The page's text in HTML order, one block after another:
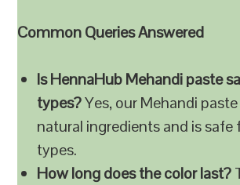
Common Queries Answered
Is HennaHub Mehandi paste
types?Yes, our Mehandi
natural ingredients and is safe
types.
How long does the color last?